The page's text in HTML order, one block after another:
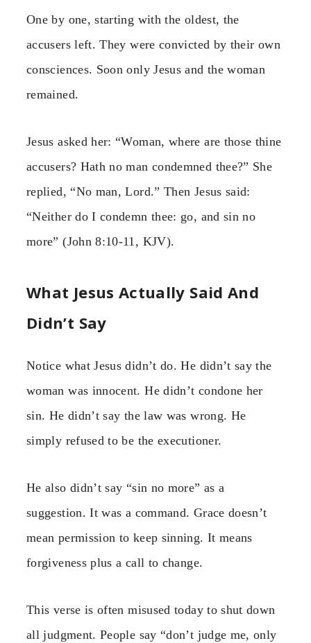
One by one, starting with the oldest, the
accusers left. They were convicted by their own
consciences. Soon only Jesus and the woman
remained.
Jesus asked her: “Woman, where are those thine
accusers? Hath no man condemned thee?” She
replied, “No man, Lord.” Then Jesus said:
“Neither do I condemn thee: go, and sin no
more” (John 8:10-11, KJV).
What Jesus Actually Said And
Didn’t Say
Notice what Jesus didn’t do. He didn’t say the
woman was innocent. He didn’t condone her
sin. He didn’t say the law was wrong. He
simply refused to be the executioner.
He also didn’t say “sin no more” as a
suggestion. It was a command. Grace doesn’t
mean permission to keep sinning. It means
forgiveness plus a call to change.
This verse is often misused today to shut down
all judgment. People say “don’t judge me, only